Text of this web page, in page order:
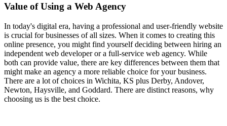
Value of Using a Web Agency
In today's digital era, having a professional and user-friendly website
is crucial for businesses of all sizes. When it comes to creating this
online presence, you might find yourself deciding between hiring an
independent web developer or a full-service web agency. While
both can provide value, there are key differences between them that
might make an agency a more reliable choice for your business.
There are a lot of choices in Wichita, KS plus Derby, Andover,
Newton, Haysville, and Goddard. There are distinct reasons, why
choosing us is the best choice.